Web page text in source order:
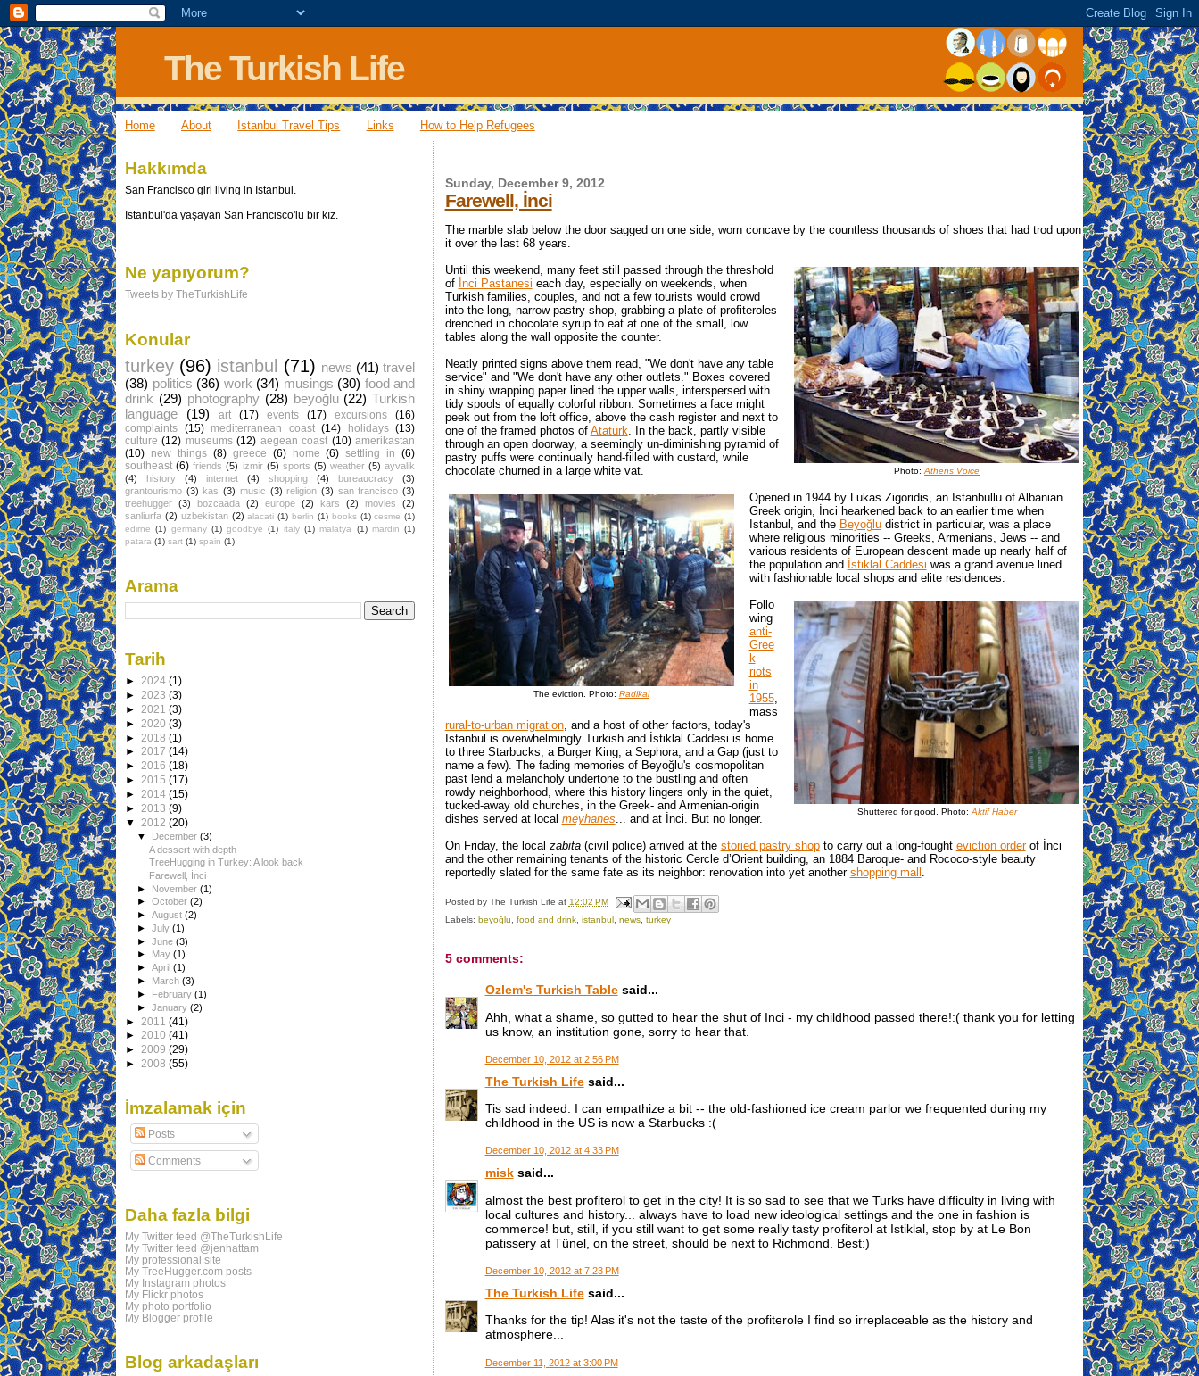
The Turkish Life
Home About Istanbul Travel Tips Links How to Help Refugees
Sunday, December 9, 2012
Farewell, İnci
The marble slab below the door sagged on one side, worn concave by the countless thousands of shoes that had trod upon
it over the last 68 years.
Photo: Athens Voice
Until this weekend, many feet still passed through the threshold
of İnci Pastanesi each day, especially on weekends, when
Turkish families, couples, and not a few tourists would crowd
into the long, narrow pastry shop, grabbing a plate of profiteroles
drenched in chocolate syrup to eat at one of the small, low
tables along the wall opposite the counter.
Neatly printed signs above them read, "We don't have any table
service" and "We don't have any other outlets." Boxes covered
in shiny wrapping paper lined the upper walls, interspersed with
tidy spools of equally colorful ribbon. Sometimes a face might
peek out from the loft office, above the cash register and next to
one of the framed photos of Atatürk. In the back, partly visible
through an open doorway, a seemingly un-diminishing pyramid of
pastry puffs were continually hand-filled with custard, while
chocolate churned in a large white vat.
The eviction. Photo: Radikal
Opened in 1944 by Lukas Zigoridis, an Istanbullu of Albanian
Greek origin, İnci hearkened back to an earlier time when
Istanbul, and the Beyoğludistrict in particular, was a place
where religious minorities -- Greeks, Armenians, Jews -- and
various residents of European descent made up nearly half of
the population and İstiklal Caddesi was a grand avenue lined
with fashionable local shops and elite residences.
Shuttered for good. Photo: Aktif Haber
Follo
wing
anti-
Gree
k
riots
in
1955,
mass
rural-to-urban migration, and a host of other factors, today's
Istanbul is overwhelmingly Turkish and İstiklal Caddesi is home
to three Starbucks, a Burger King, a Sephora, and a Gap (just to
name a few). The fading memories of Beyoğlu's cosmopolitan
past lend a melancholy undertone to the bustling and often
rowdy neighborhood, where this history lingers only in the quiet,
tucked-away old churches, in the Greek- and Armenian-origin
dishes served at local meyhanes... and at İnci. But no longer.
On Friday, the local zabita(civil police) arrived at the storied pastry shopto carry out a long-fought eviction orderof İnci
and the other remaining tenants of the historic Cercle d’Orient building, an 1884 Baroque- and Rococo-style beauty
reportedly slated for the same fate as its neighbor: renovation into yet another shopping mall .
Posted by The Turkish Life at 12:02 PM
Labels: beyoğlu food and drink, istanbul, news, turkey
5 comments:
Ozlem's Turkish Tablesaid...
Ahh, what a shame, so gutted to hear the shut of Inci - my childhood passed there!:( thank you for letting
us know, an institution gone, sorry to hear that.
December 10, 2012 at 2:56 PM
The Turkish Lifesaid...
Tis sad indeed. I can empathize a bit -- the old-fashioned ice cream parlor we frequented during my
childhood in the US is now a Starbucks :(
December 10, 2012 at 4:33 PM
misksaid...
almost the best profiterol to get in the city! It is so sad to see that we Turks have difficulty in living with
local cultures and history... always have to load new ideological settings and the one in fashion is
commerce! but, still, if you still want to get some really tasty profiterol at Istiklal, stop by at Le Bon
patissery at Tünel, on the street, should be next to Richmond. Best:)
December 10, 2012 at 7:23 PM
The Turkish Lifesaid...
Thanks for the tip! Alas it's not the taste of the profiterole I find so irreplaceable as the history and
atmosphere...
December 11, 2012 at 3:00 PM
Hakkımda
San Francisco girl living in Istanbul.
Istanbul'da yaşayan San Francisco'lu bir kız.
Ne yapıyorum?
Tweets by TheTurkishLife
Konular
turkey (96) istanbul (71) news (41) travel
(38) politics (36) work (34) musings (30) food and
drink (29) photography (28) beyoğlu (22) Turkish
language
(19) art (17) events (17) excursions
(16)
complaints (15) mediterranean coast (14) holidays (13)
culture (12) museums (12) aegean coast (10) amerikastan
(10) new things (8) greece (6) home (6) settling in (6)
southeast (6) friends (5) izmir (5) sports (5) weather (5) ayvalik
(4)
history (4) internet (4) shopping (4) bureaucracy
(3)
grantourismo (3) kas (3) music (3) religion (3) san francisco (3)
treehugger (3) bozcaada (2) europe (2) kars (2) movies
(2)
sanliurfa (2) uzbekistan (2) alacati (1) berlin (1) books (1) cesme (1)
edirne (1) germany (1) goodbye (1) italy (1) malatya (1) mardin (1)
patara (1) sart (1) spain (1)
Arama
Tarih
► 2024 (1)
► 2023 (3)
► 2021 (3)
► 2020 (3)
► 2018 (1)
► 2017 (14)
► 2016 (18)
► 2015 (17)
► 2014 (15)
► 2013 (9)
▼ 2012 (20)
▼ December(3)
A dessert with depth
TreeHugging in Turkey: A look back
Farewell, İnci
► November(1)
►October(2)
►August(2)
►July(1)
►June(3)
►
May(1)
►April(1)
► March(3)
► February(1)
►January(2)
► 2011 (41)
► 2010 (41)
► 2009 (29)
► 2008 (55)
İmzalamak için
Posts
Comments
Daha fazla bilgi
My Twitter feed @TheTurkishLife
My Twitter feed @jenhattam
My professional site
My TreeHugger.com posts
My Instagram photos
My Flickr photos
My photo portfolio
My Blogger profile
Blog arkadaşları